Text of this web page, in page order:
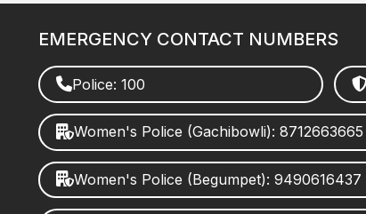
EMERGENCY CONTACT NUMBERS
Police: 100
Women's Police (Gachibowli): 8712663665
Women's Police (Begumpet): 9490616437